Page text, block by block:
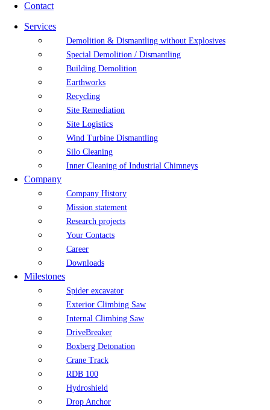
Contact
Services
Demolition & Dismantling without Explosives
Special Demolition / Dismantling
Building Demolition
Earthworks
Recycling
Site Remediation
Site Logistics
Wind Turbine Dismantling
Silo Cleaning
Inner Cleaning of Industrial Chimneys
Company
Company History
Mission statement
Research projects
Your Contacts
Career
Downloads
Milestones
Spider excavator
Exterior Climbing Saw
Internal Climbing Saw
DriveBreaker
Boxberg Detonation
Crane Track
RDB 100
Hydroshield
Drop Anchor